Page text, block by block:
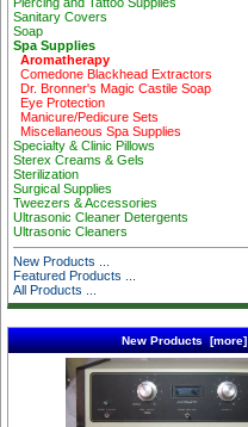
Sanitary Covers
Soap
Spa Supplies
Aromatherapy
Comedone Blackhead Extractors
Dr. Bronner's Magic Castile Soap
Eye Protection
Manicure/Pedicure Sets
Miscellaneous Spa Supplies
Specialty & Clinic Pillows
Sterex Creams & Gels
Sterilization
Surgical Supplies
Tweezers & Accessories
Ultrasonic Cleaner Detergents
Ultrasonic Cleaners
New Products ...
Featured Products ...
All Products ...
New Products [more]